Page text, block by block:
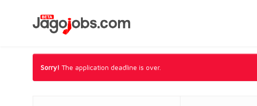
Sorry! The application deadline is over.